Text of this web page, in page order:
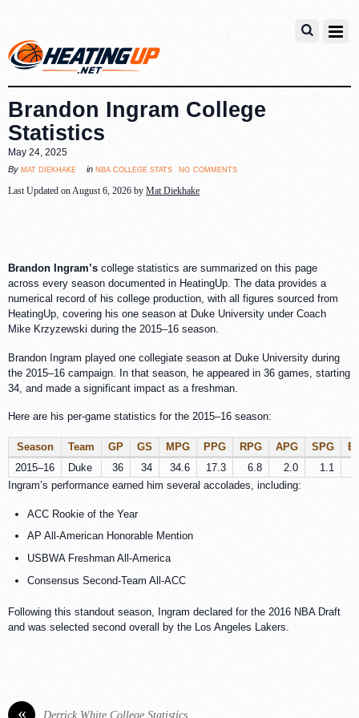
Brandon Ingram College
Statistics
May 24, 2025
By mat diekhake in nba college stats no comments
Last Updated on August 6, 2026 by Mat Diekhake
Brandon Ingram’s college statistics are summarized on this page
across every season documented in HeatingUp. The data provides a
numerical record of his college production, with all figures sourced from
HeatingUp, covering his one season at Duke University under Coach
Mike Krzyzewski during the 2015–16 season.
Brandon Ingram played one collegiate season at Duke University during
the 2015–16 campaign. In that season, he appeared in 36 games, starting
34, and made a significant impact as a freshman.
Here are his per-game statistics for the 2015–16 season:
Season Team GP GS MPG PPG RPG APG SPG
2015–16
Duke 36 34 34.6 17.3 6.8 2.0 1.1
Ingram’s performance earned him several accolades, including:
ACC Rookie of the Year
AP All-American Honorable Mention
USBWA Freshman All-America
Consensus Second-Team All-ACC
Following this standout season, Ingram declared for the 2016 NBA Draft
and was selected second overall by the Los Angeles Lakers.
« Derrick White College Statistics